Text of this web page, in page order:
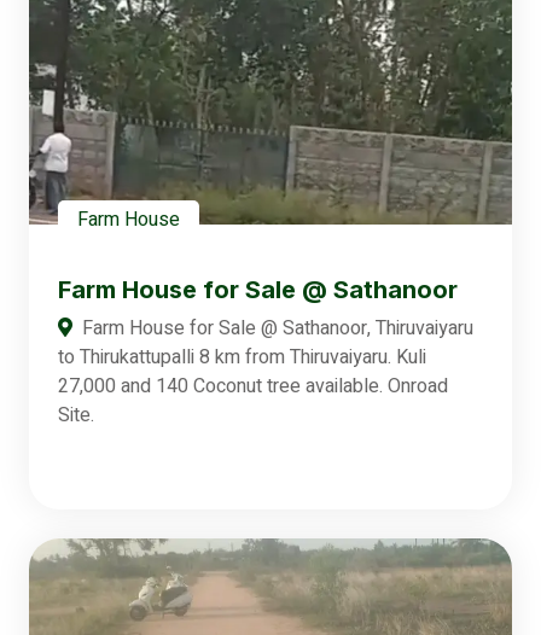
Farm House
Farm House for Sale @ Sathanoor
Farm House for Sale @ Sathanoor, Thiruvaiyaru
to Thirukattupalli 8 km from Thiruvaiyaru. Kuli
27,000 and 140 Coconut tree available. Onroad
Site.